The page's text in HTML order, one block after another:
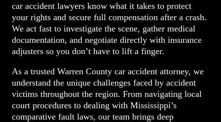
car accident lawyers know what it takes to protect
your rights and secure full compensation after a crash.
We act fast to investigate the scene, gather medical
documentation, and negotiate directly with insurance
adjusters so you don’t have to lift a finger.
As a trusted Warren County car accident attorney, we
understand the unique challenges faced by accident
victims throughout the region. From navigating local
court procedures to dealing with Mississippi’s
comparative fault laws, our team brings deep